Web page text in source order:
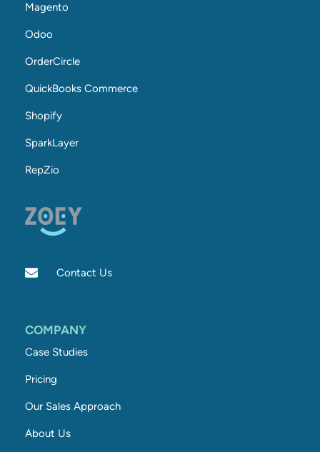
Magento
Odoo
OrderCircle
QuickBooks Commerce
Shopify
SparkLayer
RepZio
Contact Us
COMPANY
Case Studies
Pricing
Our Sales Approach
About Us